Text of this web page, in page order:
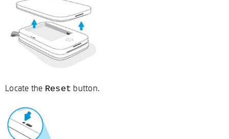
Locate the Reset button.